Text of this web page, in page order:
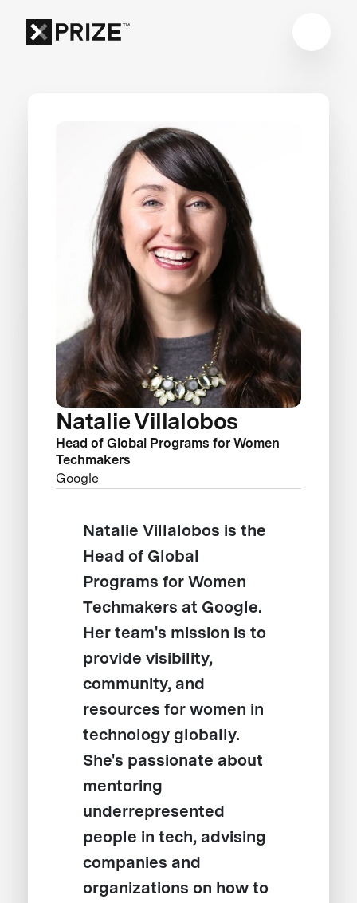
Natalie Villalobos
Head of Global Programs for Women
Techmakers
Google
Natalie Villalobos is the
Head of Global
Programs for Women
Techmakers at Google.
Her team's mission is to
provide visibility,
community, and
resources for women in
technology globally.
She's passionate about
mentoring
underrepresented
people in tech, advising
companies and
organizations on how to